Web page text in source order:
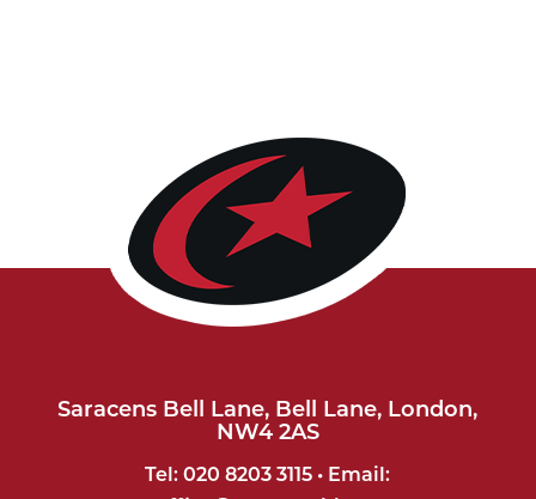
Saracens Bell Lane, Bell Lane, London,
NW4 2AS
Tel: 020 8203 3115 • Email: